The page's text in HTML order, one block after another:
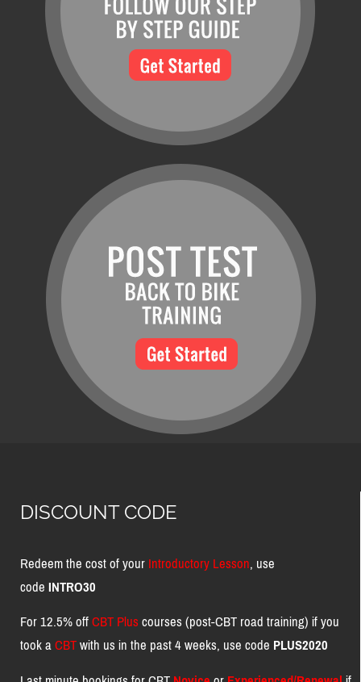
DISCOUNT CODE
Redeem the cost of yourIntroductory Lesson, use
codeINTRO30
For 12.5% offCBT Pluscourses (post-CBT road training) if you
took aCBTwith us in the past 4 weeks, use codePLUS2020